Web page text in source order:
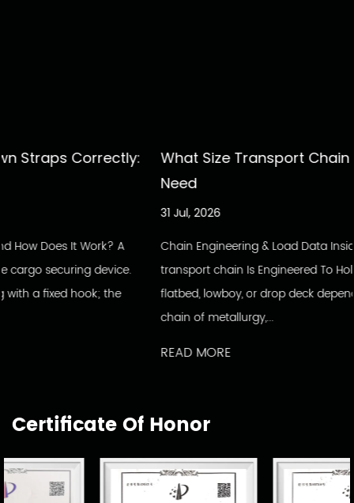
A
What Size Transport Chain Do You Actually
Chain Engineering & Load Data Inside The Build: How A
transport chain Is Engineered To Hold Every load
flatbed, lowboy, or drop deck depends on a single
chain of metallurgy,...
Certificate Of Honor